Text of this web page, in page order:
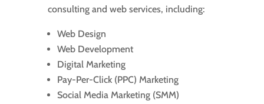
consulting and web services, including:
Web Design
Web Development
Digital Marketing
Pay-Per-Click (PPC) Marketing
Social Media Marketing (SMM)